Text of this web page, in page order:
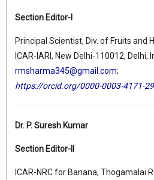
Section Editor-I
Principal Scientist, Div. of Fruits and
ICAR-IARI, New Delhi-110012, Delhi,
rmsharma345@gmail.com;
https://orcid.org/0000-0003-4171-
Dr. P. Suresh Kumar
Section Editor-II
ICAR-NRC for Banana, Thogamalai